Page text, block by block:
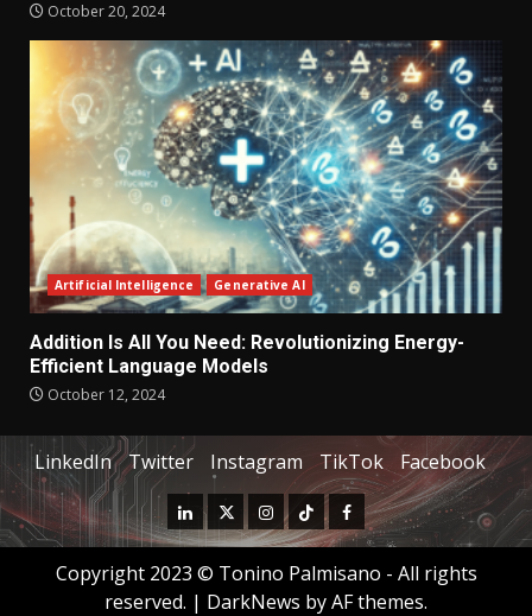
October 20, 2024
Artificial Intelligence Generative AI
Addition Is All You Need: Revolutionizing Energy-
Efficient Language Models
October 12, 2024
LinkedIn Twitter Instagram TikTok Facebook
Copyright 2023 © Tonino Palmisano - All rights
reserved. | DarkNews by AF themes.